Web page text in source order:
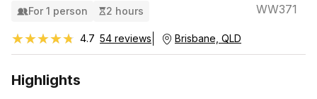
For 1 person 2 hours WW371
★★★★★
★★★★★ 4.7 54 reviews Brisbane, QLD
Highlights